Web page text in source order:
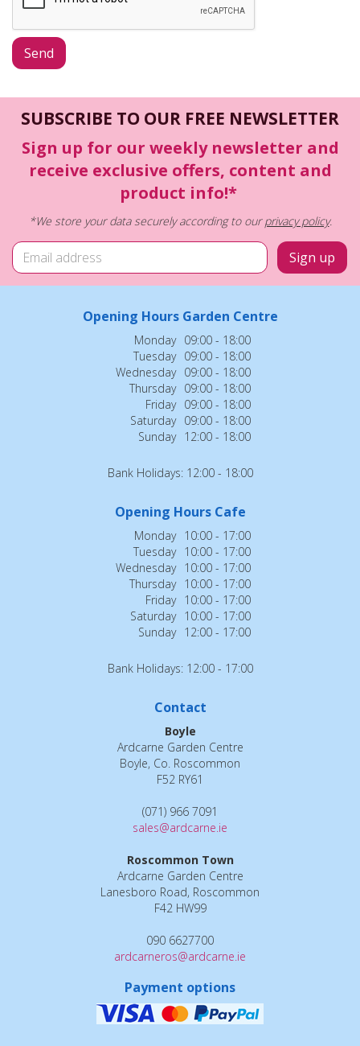
SUBSCRIBE TO OUR FREE NEWSLETTER
Sign up for our weekly newsletter and
receive exclusive offers, content and
product info!*
*We store your data securely according to ourprivacy policy.
Opening Hours Garden Centre
Monday 09:00 - 18:00
Tuesday 09:00 - 18:00
Wednesday 09:00 - 18:00
Thursday 09:00 - 18:00
Friday 09:00 - 18:00
Saturday 09:00 - 18:00
Sunday 12:00 - 18:00
Bank Holidays: 12:00 - 18:00
Opening Hours Cafe
Monday 10:00 - 17:00
Tuesday 10:00 - 17:00
Wednesday 10:00 - 17:00
Thursday 10:00 - 17:00
Friday 10:00 - 17:00
Saturday 10:00 - 17:00
Sunday 12:00 - 17:00
Bank Holidays: 12:00 - 17:00
Contact
Boyle
Ardcarne Garden Centre
Boyle, Co. Roscommon
F52 RY61
(071) 966 7091
sales@ardcarne.ie
Roscommon Town
Ardcarne Garden Centre
Lanesboro Road, Roscommon
F42 HW99
090 6627700
ardcarneros@ardcarne.ie
Payment options